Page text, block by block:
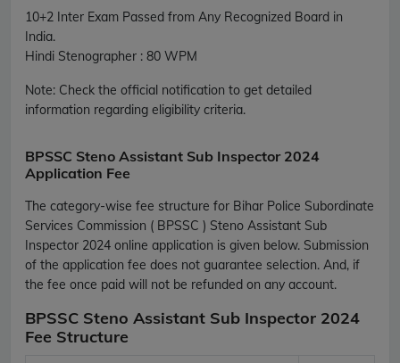
10+2 Inter Exam Passed from Any Recognized Board in
India.
Hindi Stenographer : 80 WPM
Note: Check the official notification to get detailed
information regarding eligibility criteria.
BPSSC Steno Assistant Sub Inspector 2024
Application Fee
The category-wise fee structure for Bihar Police Subordinate
Services Commission ( BPSSC ) Steno Assistant Sub
Inspector 2024 online application is given below. Submission
of the application fee does not guarantee selection. And, if
the fee once paid will not be refunded on any account.
BPSSC Steno Assistant Sub Inspector 2024
Fee Structure